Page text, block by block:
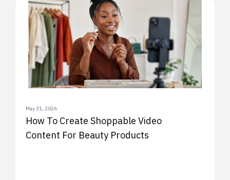
May 31, 2026
How To Create Shoppable Video
Content For Beauty Products